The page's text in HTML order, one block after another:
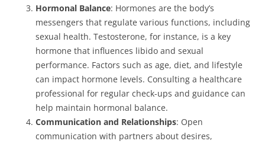
Hormonal Balance: Hormones are the body’s
messengers that regulate various functions, including
sexual health. Testosterone, for instance, is a key
hormone that influences libido and sexual
performance. Factors such as age, diet, and lifestyle
can impact hormone levels. Consulting a healthcare
professional for regular check-ups and guidance can
help maintain hormonal balance.
Communication and Relationships: Open
communication with partners about desires,